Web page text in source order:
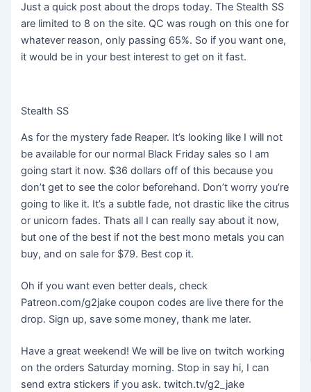
Just a quick post about the drops today. The Stealth SS
are limited to 8 on the site. QC was rough on this one for
whatever reason, only passing 65%. So if you want one,
it would be in your best interest to get on it fast.
Stealth SS
As for the mystery fade Reaper. It’s looking like I will not
be available for our normal Black Friday sales so I am
going start it now. $36 dollars off of this because you
don’t get to see the color beforehand. Don’t worry you’re
going to like it. It’s a subtle fade, not drastic like the citrus
or unicorn fades. Thats all I can really say about it now,
but one of the best if not the best mono metals you can
buy, and on sale for $79. Best cop it.
Oh if you want even better deals, check
Patreon.com/g2jake coupon codes are live there for the
drop. Sign up, save some money, thank me later.
Have a great weekend! We will be live on twitch working
on the orders Saturday morning. Stop in say hi, I can
send extra stickers if you ask. twitch.tv/g2_jake